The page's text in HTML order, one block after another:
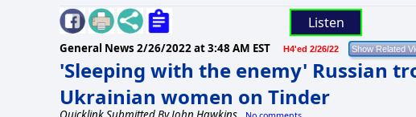
Listen
General News 2/26/2022 at 3:48 AM EST H4'ed 2/26/22
'Sleeping with the enemy' Russian
Ukrainian women on Tinder